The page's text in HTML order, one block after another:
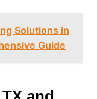
Solutions in
Guide